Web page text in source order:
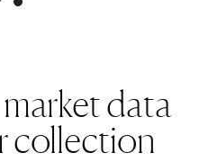
data
collection